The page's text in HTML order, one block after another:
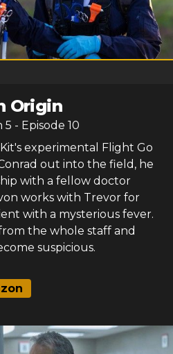
Origin
5 - Episode 10
experimental Flight Go
out into the field, he
with a fellow doctor
works with Trevor for
with a mysterious fever.
the whole staff and
suspicious.